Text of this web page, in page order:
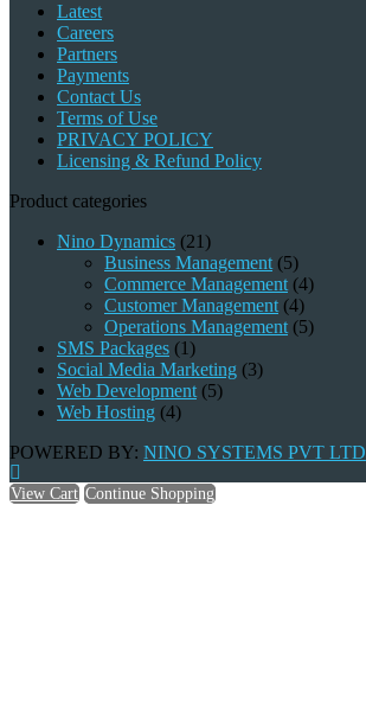
Latest
Careers
Partners
Payments
Contact Us
Terms of Use
PRIVACY POLICY
Licensing & Refund Policy
Product categories
Nino Dynamics (21)
Business Management (5)
Commerce Management (4)
Customer Management (4)
Operations Management (5)
SMS Packages (1)
Social Media Marketing (3)
Web Development (5)
Web Hosting (4)
POWERED BY: NINO SYSTEMS PVT LTD
View Cart Continue Shopping